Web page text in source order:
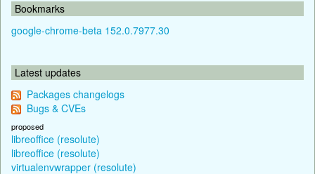
Bookmarks
google-chrome-beta 152.0.7977.30
Latest updates
Packages changelogs
Bugs & CVEs
proposed
libreoffice (resolute)
libreoffice (resolute)
virtualenvwrapper (resolute)